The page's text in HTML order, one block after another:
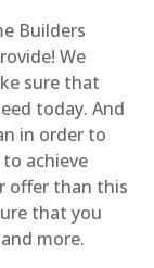
Builders
We
sure that
today. And
in order to
achieve
offer than this
that you
more.